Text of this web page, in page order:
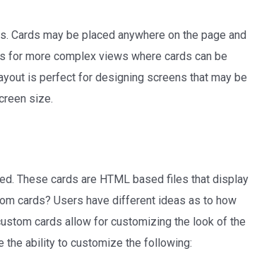
Cards may be placed anywhere on the page and
for more complex views where cards can be
is perfect for designing screens that may be
size.
These cards are HTML based files that display
cards? Users have different ideas as to how
cards allow for customizing the look of the
the ability to customize the following: